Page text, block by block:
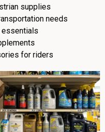
supplies
needs
essentials
for riders